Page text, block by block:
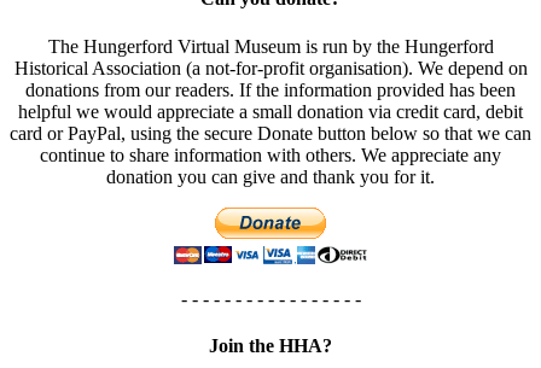
The Hungerford Virtual Museum is run by the Hungerford
Historical Association (a not-for-profit organisation). We depend on
donations from our readers. If the information provided has been
helpful we would appreciate a small donation via credit card, debit
card or PayPal, using the secure Donate button below so that we can
continue to share information with others. We appreciate any
donation you can give and thank you for it.
- - - - - - - - - - - - - - - - -
Join the HHA?